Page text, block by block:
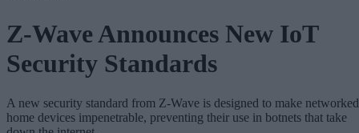
Z-Wave Announces New IoT
Security Standards
A new security standard from Z-Wave is designed to make networked
home devices impenetrable, preventing their use in botnets that take